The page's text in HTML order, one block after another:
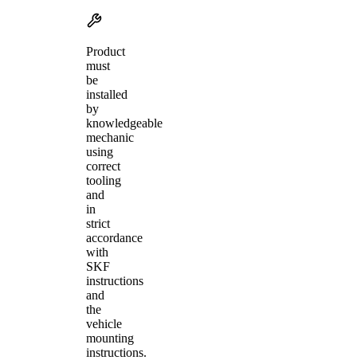
Product
must
be
installed
by
knowledgeable
mechanic
using
correct
tooling
and
in
strict
accordance
with
SKF
instructions
and
the
vehicle
mounting
instructions.